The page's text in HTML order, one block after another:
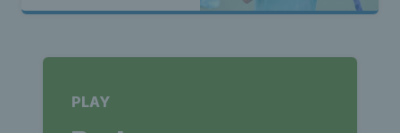
PLAY